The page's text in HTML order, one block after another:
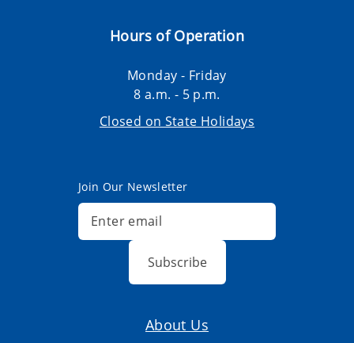
Hours of Operation
Monday - Friday
8 a.m. - 5 p.m.
Closed on State Holidays
Join Our Newsletter
Subscribe
About Us